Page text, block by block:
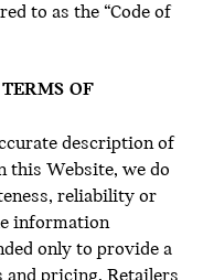
to as the “Code of
OF
description of
this Website, we do
reliability or
information
only to provide a